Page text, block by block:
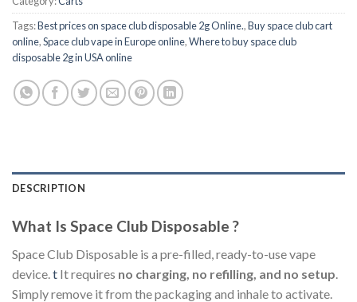
Tags:Best prices on space club disposable 2g Online.,Buy space club cart
online,Space club vape in Europe online,Where to buy space club
disposable 2g in USA online
DESCRIPTION
What Is Space Club Disposable ?
Space Club Disposable is a pre-filled, ready-to-use vape
device. t It requires no charging, no refilling, and no setup
Simply remove it from the packaging and inhale to activate.